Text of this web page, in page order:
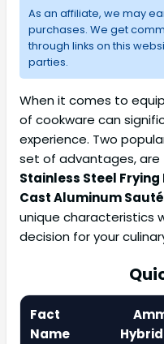
As an affiliate, we may
purchases. We get
through links on this
parties.
When it comes to
of cookware can
experience. Two
set of advantages, are
Stainless Steel Frying
Cast Aluminum
unique characteristics
decision for your
Fact
Name